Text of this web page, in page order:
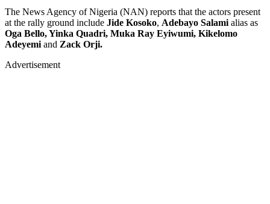
The News Agency of Nigeria (NAN) reports that the actors present
at the rally ground include Jide Kosoko, Adebayo Salami alias as
Oga Bello, Yinka Quadri, Muka Ray Eyiwumi, Kikelomo
Adeyemi and Zack Orji.
Advertisement